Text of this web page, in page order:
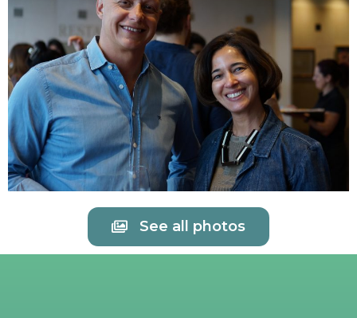
See all photos